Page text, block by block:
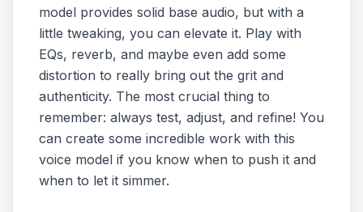
model provides solid base audio, but with a
little tweaking, you can elevate it. Play with
EQs, reverb, and maybe even add some
distortion to really bring out the grit and
authenticity. The most crucial thing to
remember: always test, adjust, and refine! You
can create some incredible work with this
voice model if you know when to push it and
when to let it simmer.